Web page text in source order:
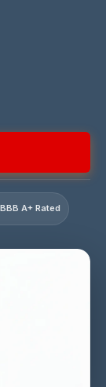
BBB A+ Rated